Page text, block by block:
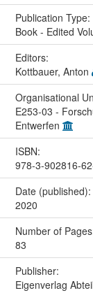
Publication Type:
Book - Edited
Editors:
Kottbauer, Anton
Organisational
E253-03 -
Entwerfen
ISBN:
978-3-902816-
Date (published):
2020
Number of
83
Publisher:
Eigenverlag